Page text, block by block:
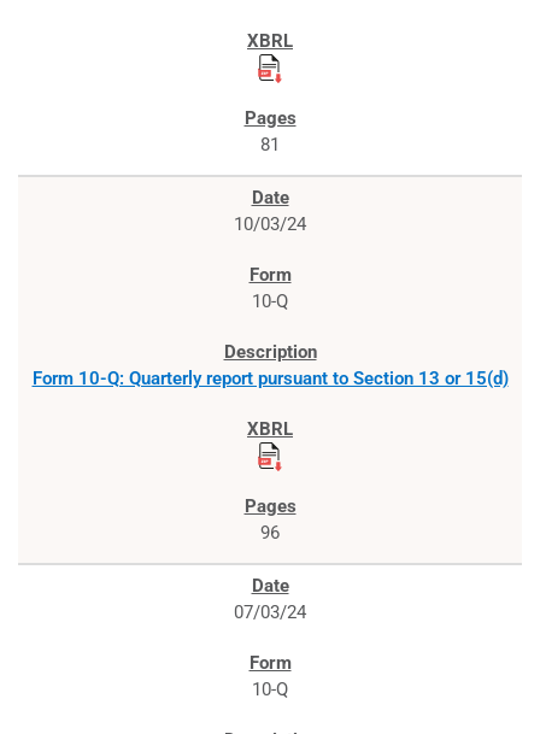
81
10/03/24
10-Q
Form 10-Q: Quarterly report pursuant to Section 13 or 15(d)
96
07/03/24
10-Q